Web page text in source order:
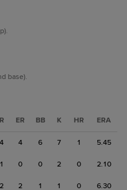
base).
R ER BB K HR ERA
4 4 6 7 1 5.45
1 0 0 2 0 2.10
2 2 1 1 0 6.30